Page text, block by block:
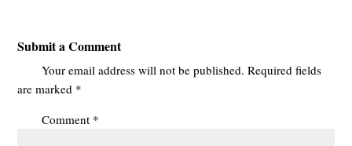
Submit a Comment
Your email address will not be published. Required fields
are marked *
Comment *